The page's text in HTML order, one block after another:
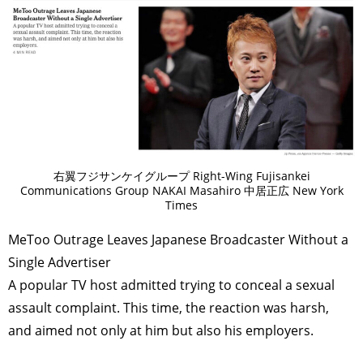
右翼フジサンケイグループ Right-Wing Fujisankei
Communications Group NAKAI Masahiro 中居正広 New York
Times
MeToo Outrage Leaves Japanese Broadcaster Without a
Single Advertiser
A popular TV host admitted trying to conceal a sexual
assault complaint. This time, the reaction was harsh,
and aimed not only at him but also his employers.